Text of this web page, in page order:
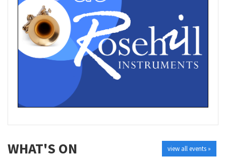
view all events »
WHAT'S ON